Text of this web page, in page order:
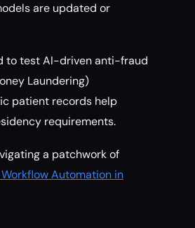
are updated or
to test AI-driven anti-fraud
Laundering)
patient records help
requirements.
a patchwork of
Automation in